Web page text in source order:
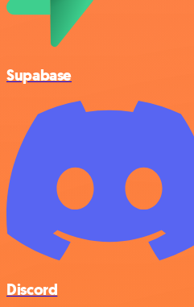
Supabase
Discord